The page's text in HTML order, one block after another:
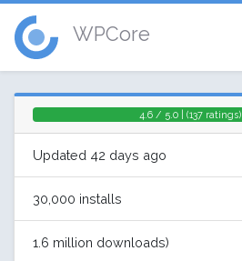
WPCore
4.6 / 5.0 | (137 ratings)
Updated 42 days ago
30,000 installs
1.6 million downloads)